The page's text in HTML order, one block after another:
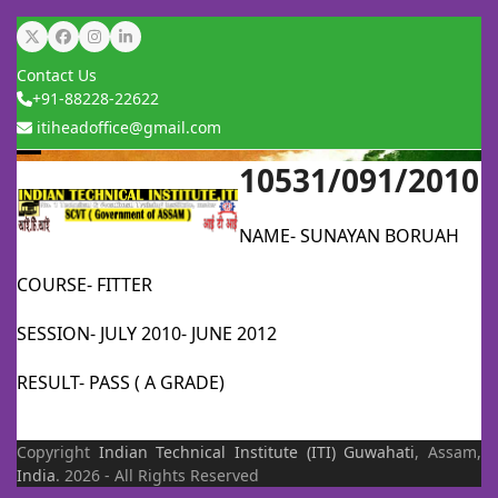
Skip
to
content
TwitterFacebook
Instagram
LinkedIn
Contact Us
+91-88228-22622
itiheadoffice@gmail.com
mobile
mobile
10531/091/2010
NAME- SUNAYAN BORUAH
COURSE- FITTER
SESSION- JULY 2010- JUNE 2012
RESULT- PASS ( A GRADE)
Copyright Indian Technical Institute (ITI) Guwahati, Assam,
India. 2026 - All Rights Reserved